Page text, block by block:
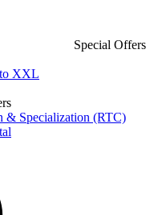
Special Offers
to XXL
& Specialization (RTC)